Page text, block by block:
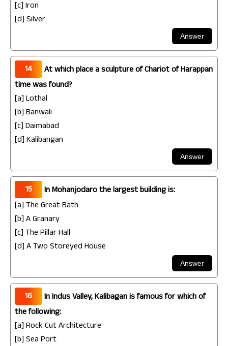
[c] Iron
[d] Silver
14
At which place a sculpture of Chariot of Harappan
time was found?
[a] Lothal
[b] Banwali
[c] Daimabad
[d] Kalibangan
15
In Mohanjodaro the largest building is:
[a] The Great Bath
[b] A Granary
[c] The Pillar Hall
[d] A Two Storeyed House
16
In Indus Valley, Kalibagan is famous for which of
the following:
[a] Rock Cut Architecture
[b] Sea Port